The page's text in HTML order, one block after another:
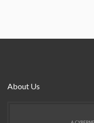
About Us